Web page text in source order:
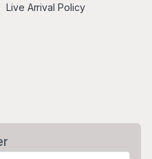
Live Arrival Policy